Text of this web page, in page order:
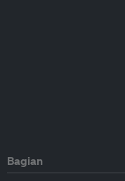
Bagian